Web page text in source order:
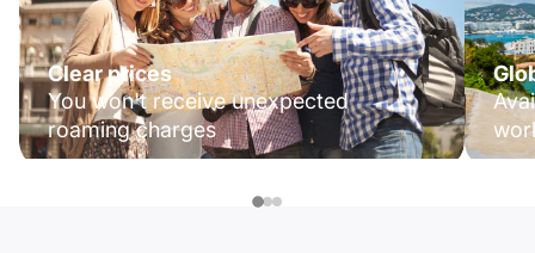
Clear prices
You won't receive unexpected
roaming charges